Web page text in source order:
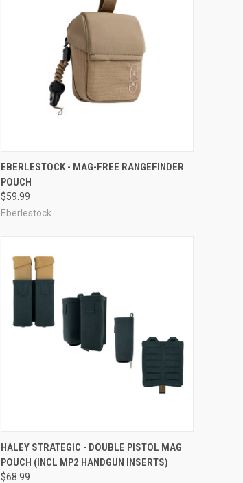
QUICK VIEW OUT OF STOCK
Compare
EBERLESTOCK - MAG-FREE RANGEFINDER
POUCH
$59.99
Eberlestock
QUICK VIEW VIEW OPTIONS
Compare
HALEY STRATEGIC - DOUBLE PISTOL MAG
POUCH (INCL MP2 HANDGUN INSERTS)
$68.99